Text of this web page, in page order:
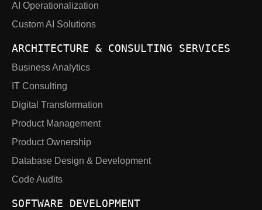
AI Operationalization
Custom AI Solutions
ARCHITECTURE & CONSULTING SERVICES
Business Analytics
IT Consulting
Digital Transformation
Product Management
Product Ownership
Database Design & Development
Code Audits
SOFTWARE DEVELOPMENT